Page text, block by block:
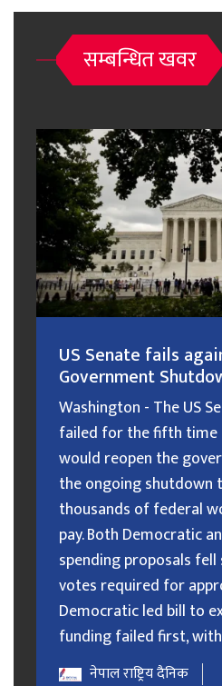
सम्बन्धित खवर
US Senate fails
Government
Washington - The US
failed for the fifth time
would reopen the
the ongoing shutdown
thousands of federal
pay. Both Democratic
spending proposals
votes required for
Democratic led bill to
funding failed first, with
नेपाल राष्ट्रिय दैनिक